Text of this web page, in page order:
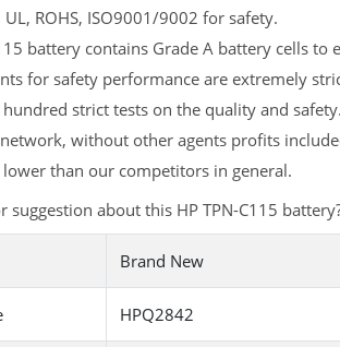
UL, ROHS, ISO9001/9002 for safety.
battery contains Grade A battery cells
for safety performance are extremely
strict tests on the quality and
without other agents profits
than our competitors in general.
suggestion about this HP TPN-C115
Brand New
HPQ2842